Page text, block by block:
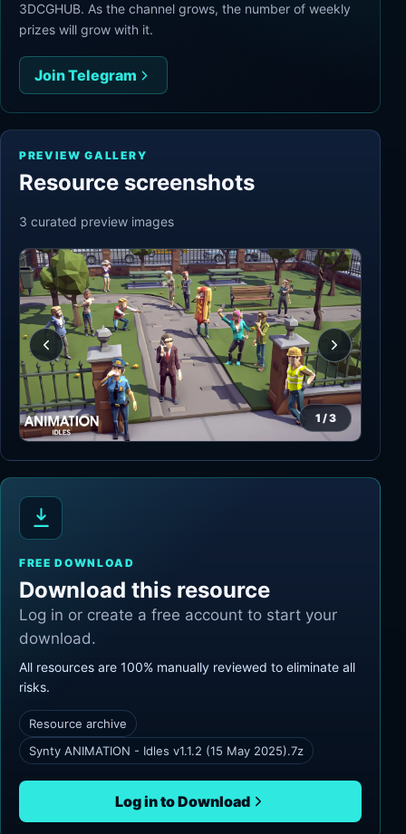
3DCGHUB. As the channel grows, the number of weekly
prizes will grow with it.
Join Telegram
PREVIEW GALLERY
Resource screenshots
3 curated preview images
1 /3
FREE DOWNLOAD
Download this resource
Log in or create a free account to start your
download.
All resources are 100% manually reviewed to eliminate all
risks.
Resource archive
Synty ANIMATION - Idles v1.1.2 (15 May 2025).7z
Log in to Download